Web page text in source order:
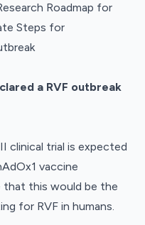
Roadmap for
Steps for
a RVF outbreak
clinical trial is expected
vaccine
that this would be the
for RVF in humans.